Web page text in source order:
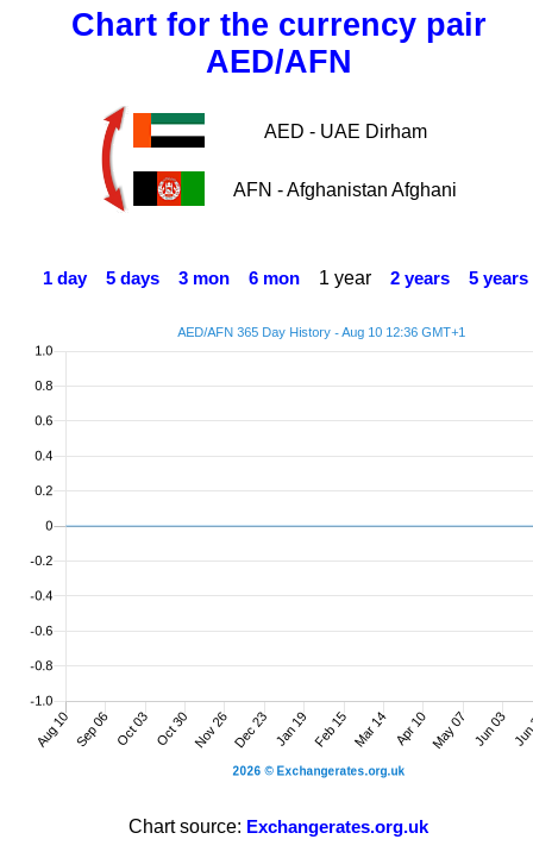
Chart for the currency pair
AED/AFN
AED - UAE Dirham
AFN - Afghanistan Afghani
1 day 5 days 3 mon 6 mon 1 year 2 years 5 years
Chart source: Exchangerates.org.uk